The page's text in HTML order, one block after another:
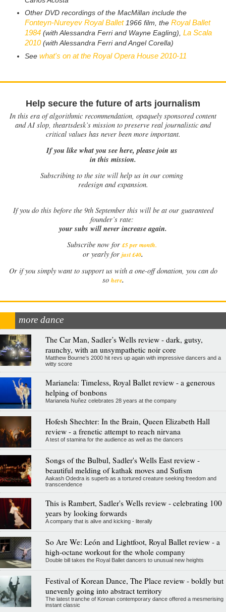
Other DVD recordings of the MacMillan include the
Fonteyn-Nureyev Royal Ballet1966 film, the Royal Ballet
1984 (with Alessandra Ferri and Wayne Eagling), La Scala
2010(with Alessandra Ferri and Angel Corella)
See what's on at the Royal Opera House 2010-11
Help secure the future of arts journalism
In this era of algorithmic recommendation, opaquely sponsored content
and AI slop, theartsdesk’s mission to preserve real journalistic and
critical values has never been more important.
If you like what you see here, please join us
in this mission.
Subscribing to the site will help us in our coming
redesign and expansion.
Ifyou do this before the 9th September this will be at our guaranteed
founder’s rate:
your subs will never increase again.
Subscribe now for £5 per month.
or yearly for just £40.
Or if you simply want to support us with a one-off donation, you can do
so here.
more dance
The Car Man, Sadler’s Wells review - dark, gutsy,
raunchy, with an unsympathetic noir core
Matthew Bourne’s 2000 hit revs up again with impressive dancers and a
witty score
Marianela: Timeless, Royal Ballet review - a generous
helping of bonbons
Marianela Nuñez celebrates 28 years at the company
Hofesh Shechter: In the Brain, Queen Elizabeth Hall
review - a frenetic attempt to reach nirvana
A test of stamina for the audience as well as the dancers
Songs of the Bulbul, Sadler's Wells East review -
beautiful melding of kathak moves and Sufism
Aakash Odedra is superb as a tortured creature seeking freedom and
transcendence
This is Rambert, Sadler's Wells review - celebrating 100
years by looking forwards
A company that is alive and kicking - literally
So Are We: León and Lightfoot, Royal Ballet review - a
high-octane workout for the whole company
Double bill takes the Royal Ballet dancers to unusual new heights
Festival of Korean Dance, The Place review - boldly but
unevenly going into abstract territory
The latest tranche of Korean contemporary dance offered a mesmerising
instant classic